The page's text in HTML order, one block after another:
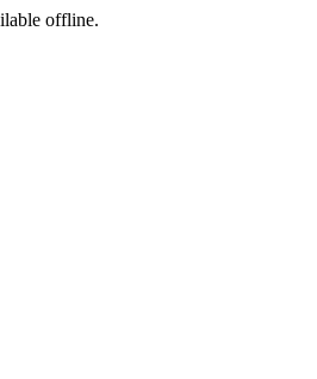
offline.